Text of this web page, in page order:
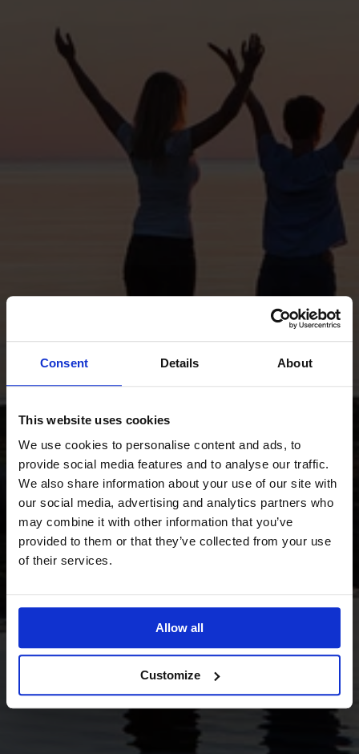
Consent Details About
This website uses cookies
We use cookies to personalise content and ads, to
provide social media features and to analyse our traffic.
We also share information about your use of our site with
our social media, advertising and analytics partners who
may combine it with other information that you’ve
provided to them or that they’ve collected from your use
of their services.
Allow all
Customize